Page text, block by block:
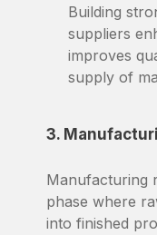
Building
suppliers
improves
supply of
3.
Manufacturing
phase where
into finished